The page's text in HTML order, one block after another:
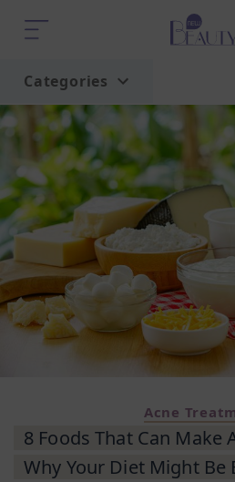
Categories
Home
Trend
Acne
8 Foods That Can
Why Your Diet Might Be